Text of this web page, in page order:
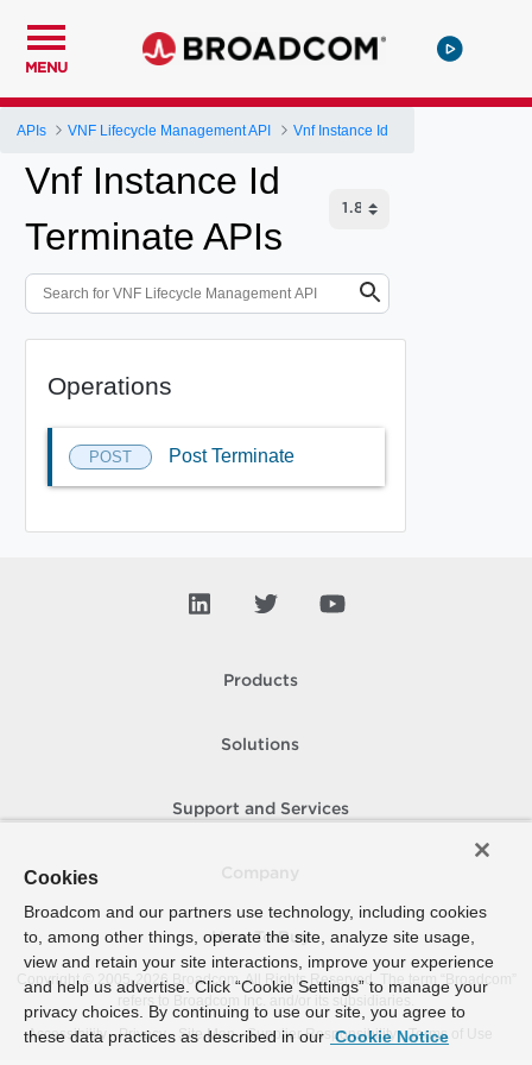
MENU
APIs VNF Lifecycle Management API Vnf Instance Id
Vnf Instance Id
Terminate APIs
Operations
POST Post Terminate
Products
Solutions
Support and Services
How To Buy
Copyright © 2005- 2026 Broadcom. All Rights Reserved. The term “Broadcom”
refers to Broadcom Inc. and/or its subsidiaries.
Accessibility
Privacy Site Map Supplier Responsibility Terms of Use
Cookies
Broadcom and our partners use technology, including cookies
to, among other things, operate the site, analyze site usage,
view and retain your site interactions, improve your experience
and help us advertise. Click “Cookie Settings” to manage your
privacy choices. By continuing to use our site, you agree to
these data practices as described in our Cookie Notice